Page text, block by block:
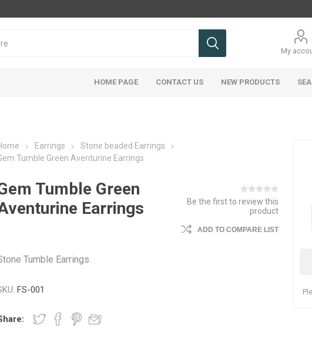
My
HOME PAGE CONTACT US NEW PRODUCTS
Earrings
Stone beaded Earrings
Tumble Green Aventurine Earrings
Tumble Green
Earrings
Be the first to review this
product
ADD TO COMPARE LIST
Tumble Earrings
FS-001